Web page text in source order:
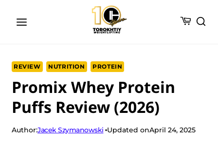
REVIEW NUTRITION PROTEIN
Promix Whey Protein
Puffs Review (2026)
Author:Jacek Szymanowski Updated onApril 24, 2025